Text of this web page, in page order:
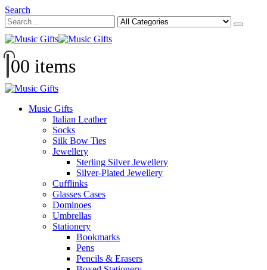
Search
00 items
Music Gifts
Italian Leather
Socks
Silk Bow Ties
Jewellery
Sterling Silver Jewellery
Silver-Plated Jewellery
Cufflinks
Glasses Cases
Dominoes
Umbrellas
Stationery
Bookmarks
Pens
Pencils & Erasers